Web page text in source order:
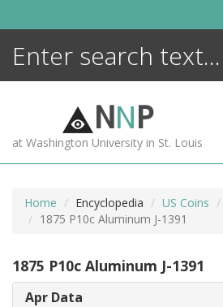
NNP
at Washington University in St. Louis
Home Encyclopedia US Coins
1875 P10c Aluminum J-1391
1875 P10c Aluminum J-1391
Apr Data
ENCYCLOPEDIA
MORE +
ADVANCED